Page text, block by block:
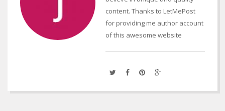
content. Thanks to LetMePost
for providing me author account
of this awesome website